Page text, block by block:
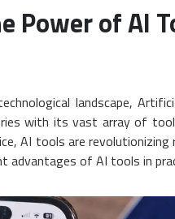
Power of AI
landscape,
with its vast array of
AI tools are
of AI tools in